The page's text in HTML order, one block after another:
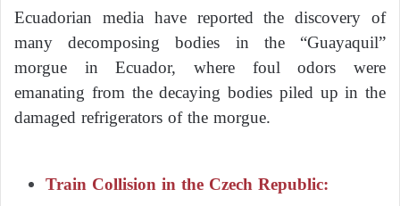
Ecuadorian media have reported the discovery of
many decomposing bodies in the “Guayaquil”
morgue in Ecuador, where foul odors were
emanating from the decaying bodies piled up in the
damaged refrigerators of the morgue.
Train Collision in the Czech Republic: